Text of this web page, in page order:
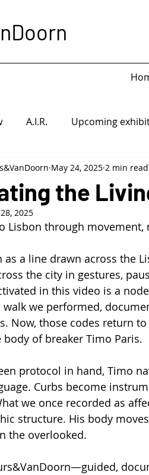
A.I.R. Upcoming
Game Piece
the
May 24, 2025 2 min read
2025
Lisbon through movement,
as a line drawn across
the city in gestures,
in this video is a
walk we performed,
Now, those codes return
of breaker Timo Paris.
protocol in hand, Timo
Curbs become
we once recorded as
structure. His body
the overlooked.